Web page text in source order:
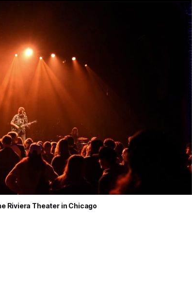
Riviera Theater in Chicago